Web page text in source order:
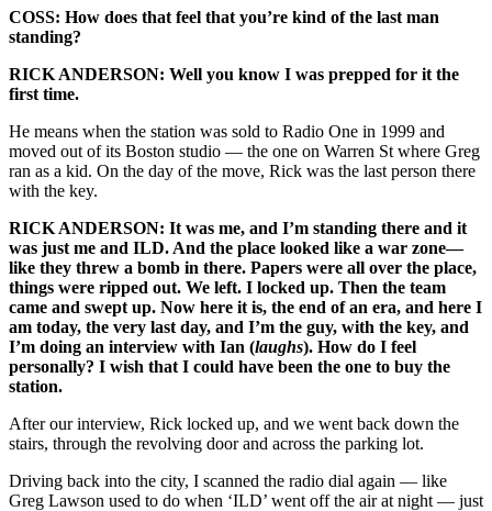
COSS: How does that feel that you’re kind of the last man
standing?
RICK ANDERSON: Well you know I was prepped for it the
first time.
He means when the station was sold to Radio One in 1999 and
moved out of its Boston studio — the one on Warren St where Greg
ran as a kid. On the day of the move, Rick was the last person there
with the key.
RICK ANDERSON: It was me, and I’m standing there and it
was just me and ILD. And the place looked like a war zone—
like they threw a bomb in there. Papers were all over the place,
things were ripped out. We left. I locked up. Then the team
came and swept up. Now here it is, the end of an era, and here I
am today, the very last day, and I’m the guy, with the key, and
I’m doing an interview with Ian (laughs). How do I feel
personally? I wish that I could have been the one to buy the
station.
After our interview, Rick locked up, and we went back down the
stairs, through the revolving door and across the parking lot.
Driving back into the city, I scanned the radio dial again — like
Greg Lawson used to do when ‘ILD’ went off the air at night — just